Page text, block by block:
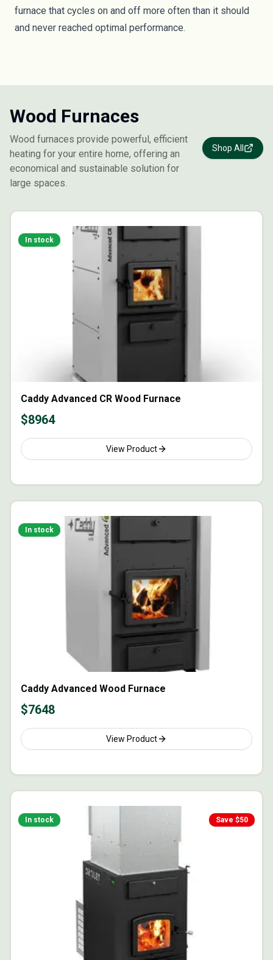
furnace that cycles on and off more often than it should
and never reached optimal performance.
Wood Furnaces
Wood furnaces provide powerful, efficient
heating for your entire home, offering an
economical and sustainable solution for
large spaces.
Shop All
In stock
Caddy Advanced CR Wood Furnace
$8964
View Product
In stock
Caddy Advanced Wood Furnace
$7648
View Product
Save $50
In stock